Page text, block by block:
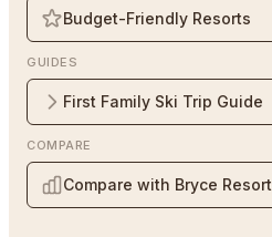
Budget-Friendly Resorts
GUIDES
First Family Ski Trip Guide
COMPARE
Compare with Bryce Resort